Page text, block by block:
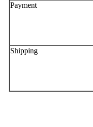
Payment
Shipping